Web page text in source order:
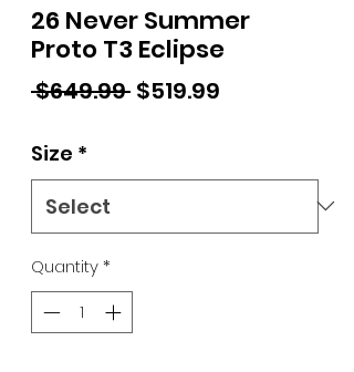
26 Never Summer
Proto T3 Eclipse
$649.99 Regular Price
$519.99
Size *
Quantity*